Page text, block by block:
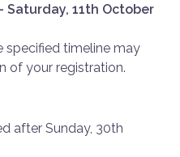
Saturday, 11th October
specified timeline may
of your registration.
after Sunday, 30th